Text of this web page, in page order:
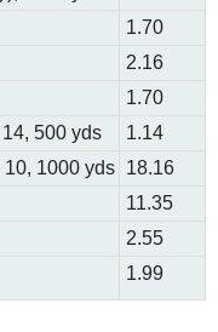
1.70
2.16
1.70
500 yds
1.14
10, 1000 yds 18.16
11.35
2.55
1.99